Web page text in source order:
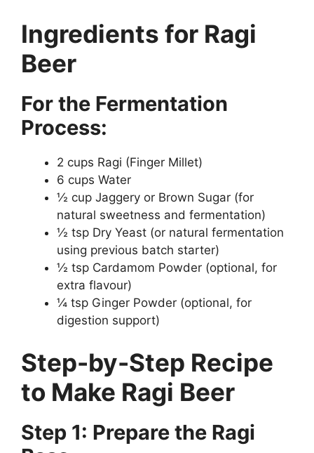
Ingredients for Ragi
Beer
For the Fermentation
Process:
2 cups Ragi (Finger Millet)
6 cups Water
½ cup Jaggery or Brown Sugar (for
natural sweetness and fermentation)
½ tsp Dry Yeast (or natural fermentation
using previous batch starter)
½ tsp Cardamom Powder (optional, for
extra flavour)
¼ tsp Ginger Powder (optional, for
digestion support)
Step-by-Step Recipe
to Make Ragi Beer
Step 1: Prepare the Ragi